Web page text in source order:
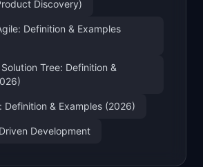
Discovery)
Definition & Examples
Tree: Definition &
Definition & Examples (2026)
Development